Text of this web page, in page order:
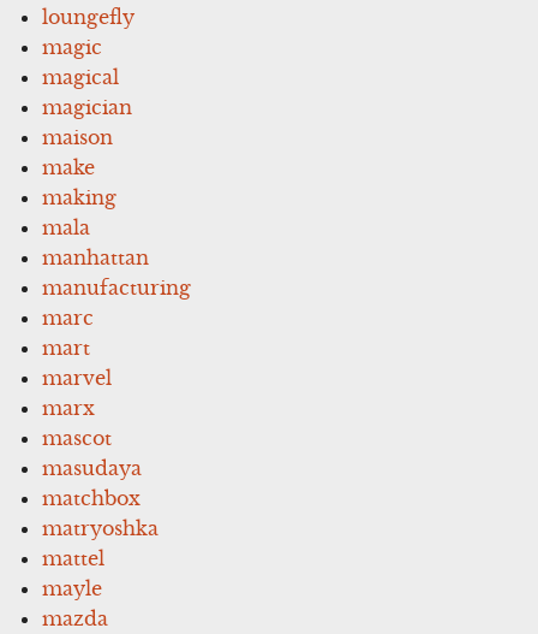
loungefly
magic
magical
magician
maison
make
making
mala
manhattan
manufacturing
marc
mart
marvel
marx
mascot
masudaya
matchbox
matryoshka
mattel
mayle
mazda